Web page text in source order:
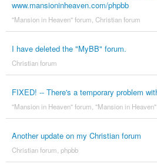
www.mansioninheaven.com/phpbb
"Mansion in Heaven" forum Christian forum
I have deleted the "MyBB" forum.
Christian forum
FIXED! -- There's a temporary problem
"Mansion in Heaven" forum "Mansion in
Another update on my Christian forum
Christian forum phpbb